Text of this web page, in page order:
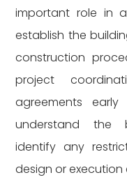
important role in
establish the
construction
project
agreements
understand the
identify any
design or